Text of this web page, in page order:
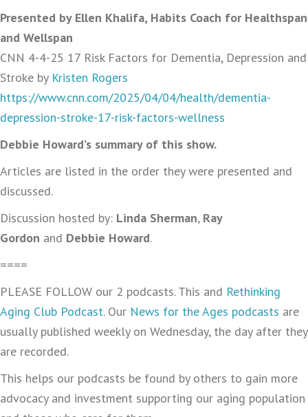
Presented by Ellen Khalifa, Habits Coach for Healthspan
and Wellspan
CNN 4-4-25 17 Risk Factors for Dementia, Depression and
Stroke by Kristen Rogers
https://www.cnn.com/2025/04/04/health/dementia-
depression-stroke-17-risk-factors-wellness
Debbie Howard’s summary of this show.
Articles are listed in the order they were presented and
discussed.
Discussion hosted by: Linda Sherman, Ray
Gordon and Debbie Howard.
====
PLEASE FOLLOW our 2 podcasts. This and Rethinking
Aging Club Podcast. Our News for the Ages podcasts are
usually published weekly on Wednesday, the day after they
are recorded.
This helps our podcasts be found by others to gain more
advocacy and investment supporting our aging population